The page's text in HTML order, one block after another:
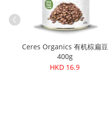
Ceres Organics 有机棕扁豆
400g
HKD 16.9